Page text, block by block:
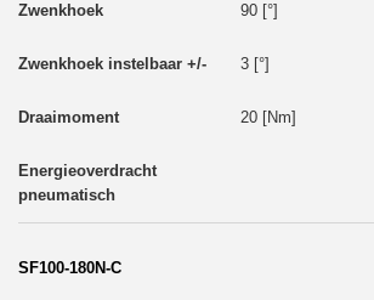
90 [°]
3 [°]
20 [Nm]
SF100-180N-C